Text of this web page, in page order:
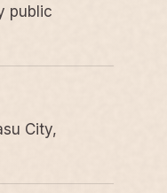
public
City,